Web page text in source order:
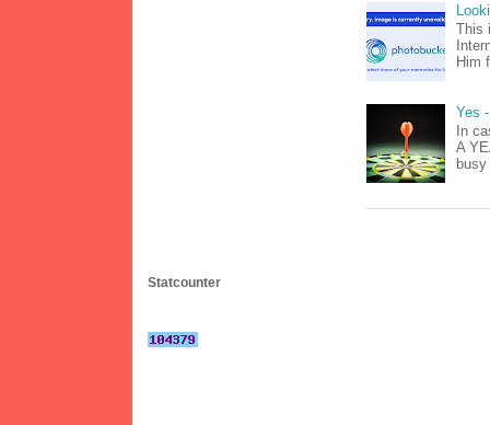
This
Him
Yes
In
A
Statcounter